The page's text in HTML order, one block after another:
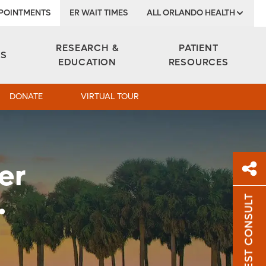
ER WAIT TIMES ALL ORLANDO HEALTH
RESEARCH &
EDUCATION
PATIENT
RESOURCES
DONATE VIRTUAL TOUR